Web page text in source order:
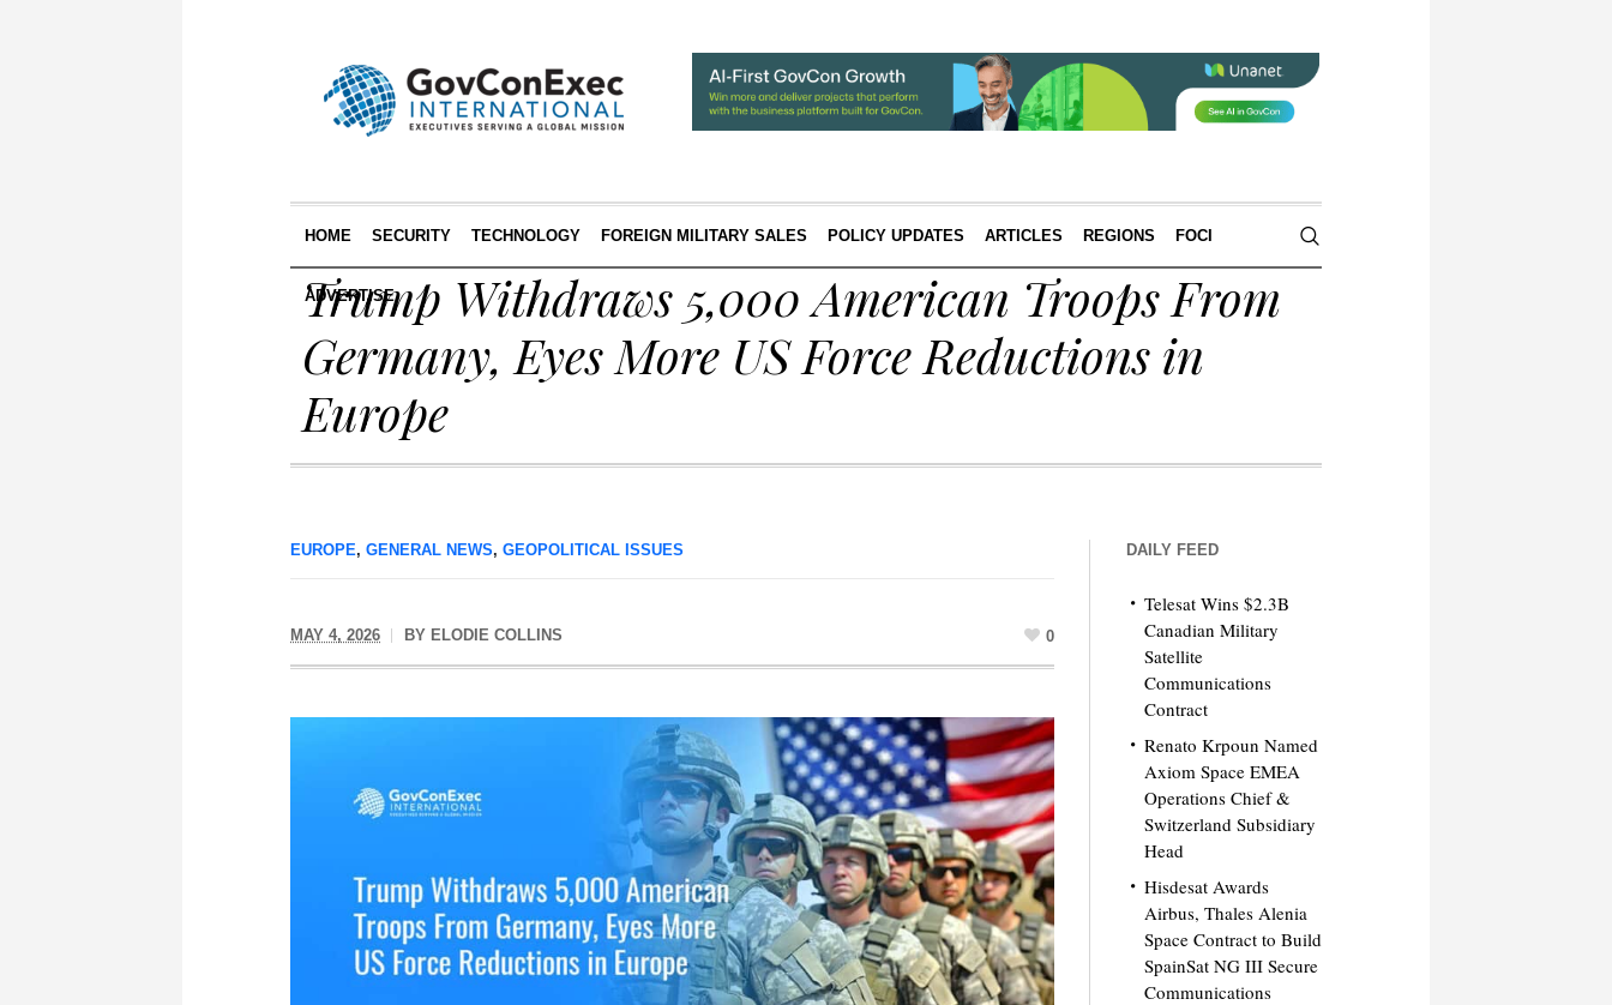
HOME SECURITY TECHNOLOGY FOREIGN MILITARY SALES POLICY UPDATES ARTICLES REGIONS FOCI
ADVERTISE
Trump Withdraws 5,000 American Troops From
Germany, Eyes More US Force Reductions in
Europe
EUROPE, GENERAL NEWS, GEOPOLITICAL ISSUES
MAY 4, 2026 BY ELODIE COLLINS 0
DAILY FEED
Telesat Wins $2.3B
Canadian Military
Satellite
Communications
Contract
Renato Krpoun Named
Axiom Space EMEA
Operations Chief &
Switzerland Subsidiary
Head
Hisdesat Awards
Airbus, Thales Alenia
Space Contract to Build
SpainSat NG III Secure
Communications